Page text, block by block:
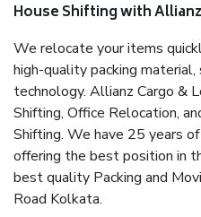
House Shifting with
We relocate your items
high-quality packing
technology. Allianz Cargo &
Shifting, Office Relocation,
Shifting. We have 25 years
offering the best position in
best quality Packing and
Road Kolkata.